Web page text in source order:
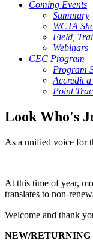
Coming Events
Summary
WCTA
Field,
Webinars
CEC Program
Program
Accredit
Point
Look Who's
As a unified voice for
At this time of year,
translates to non-
Welcome and thank
NEW/